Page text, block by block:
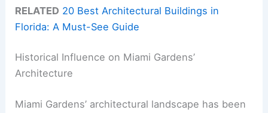
RELATED 20 Best Architectural Buildings in
Florida: A Must-See Guide
Historical Influence on Miami Gardens’
Architecture
Miami Gardens’ architectural landscape has been